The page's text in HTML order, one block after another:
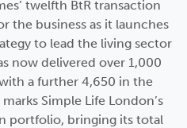
twelfth BtR transaction
the business as it launches
to lead the living sector
now delivered over 1,000
a further 4,650 in the
Simple Life London’s
portfolio, bringing its total